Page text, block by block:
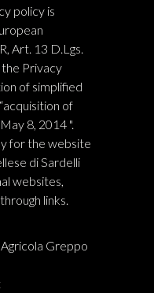
policy is
Art. 13 D.Lgs.
Privacy
of simplified
of
8, 2014 ".
for the website
di Sardelli
websites,
links.
Greppo